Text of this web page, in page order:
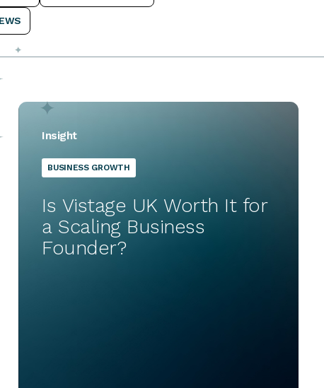
Insight
BUSINESS GROWTH
Is Vistage UK Worth It for
a Scaling Business
Founder?